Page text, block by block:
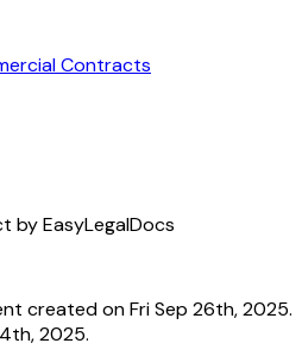
Contracts
by EasyLegalDocs
created on Fri Sep 26th, 2025.
2025.